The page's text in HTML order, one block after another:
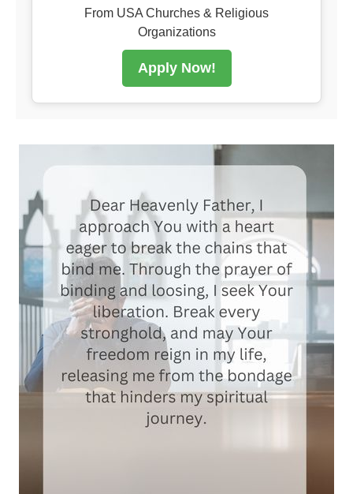
From USA Churches & Religious
Organizations
Apply Now!